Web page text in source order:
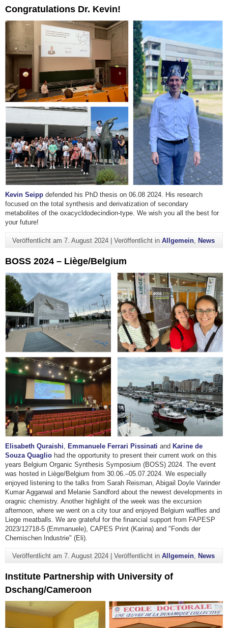
Congratulations Dr. Kevin!
Kevin Seipp defended his PhD thesis on 06.08 2024. His research
focused on the total synthesis and derivatization of secondary
metabolites of the oxacycldodecindion-type. We wish you all the best for
your future!
Veröffentlicht am 7. August 2024| Veröffentlicht in Allgemein, News
BOSS 2024 – Liège/Belgium
Elisabeth Quraishi Emmanuele Ferrari Pissinati and Karine de
Souza Quaglio had the opportunity to present their current work on this
years Belgium Organic Synthesis Symposium (BOSS) 2024. The event
was hosted in Liège/Belgium from 30.06.–05.07.2024. We especially
enjoyed listening to the talks from Sarah Reisman, Abigail Doyle Varinder
Kumar Aggarwal and Melanie Sandford about the newest developments in
oragnic chemistry. Another highlight of the week was the excursion
afternoon, where we went on a city tour and enjoyed Belgium waffles and
Liege meatballs. We are grateful for the financial support from FAPESP
2023/12718-5 (Emmanuele), CAPES Print (Karina) and "Fonds der
Chemischen Industrie" (Eli).
Veröffentlicht am 7. August 2024| Veröffentlicht in Allgemein, News
Institute Partnership with University of
Dschang/Cameroon